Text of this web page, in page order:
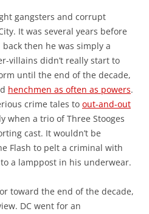
gangsters and corrupt
It was several years before
then he was simply a
villains didn’t really start to
until the end of the decade,
henchmen as often as powers.
crime tales to out-and-out
when a trio of Three Stooges
cast. It wouldn’t be
Flash to pelt a criminal with
a lamppost in his underwear.
toward the end of the decade,
DC went for an